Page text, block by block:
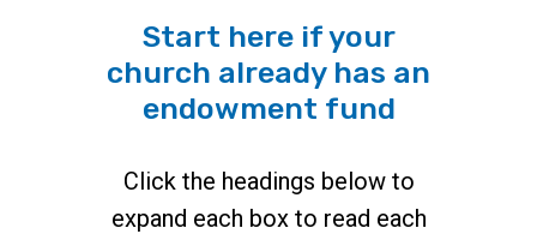
Start here if your
church already has an
endowment fund
Click the headings below to
expand each box to read each